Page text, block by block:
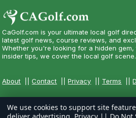
CaGolf.com is your ultimate local golf
latest golf news, course reviews, and
Whether you're looking for a hidden
insider tips, we cover the local golf scene.
About ||Contact ||Privacy Terms ||
We use cookies to support site